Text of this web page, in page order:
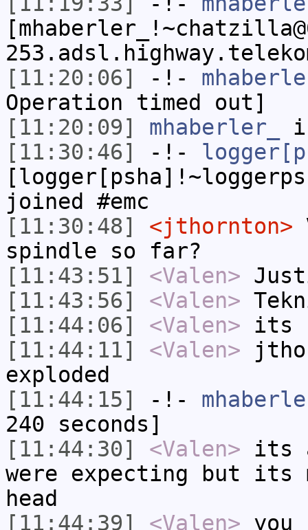
[11:20:06]
-!-
Operation timed out]
[11:20:09]
mhaberler_
[11:30:46]
-!-
joined #emc
[11:30:48]
<jthornton>
spindle so far?
[11:43:51]
<Valen>
[11:43:56]
<Valen>
[11:44:06]
<Valen> its
[11:44:11]
<Valen>
exploded
[11:44:15]
-!-
240 seconds]
[11:44:30]
<Valen> its
were expecting but its
head
[11:44:39]
<Valen>